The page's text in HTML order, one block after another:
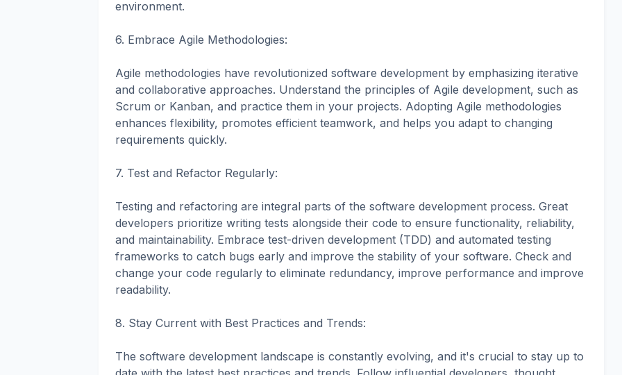
environment.
6. Embrace Agile Methodologies:
Agile methodologies have revolutionized software development by emphasizing iterative
and collaborative approaches. Understand the principles of Agile development, such as
Scrum or Kanban, and practice them in your projects. Adopting Agile methodologies
enhances flexibility, promotes efficient teamwork, and helps you adapt to changing
requirements quickly.
7. Test and Refactor Regularly:
Testing and refactoring are integral parts of the software development process. Great
developers prioritize writing tests alongside their code to ensure functionality, reliability,
and maintainability. Embrace test-driven development (TDD) and automated testing
frameworks to catch bugs early and improve the stability of your software. Check and
change your code regularly to eliminate redundancy, improve performance and improve
readability.
8. Stay Current with Best Practices and Trends:
The software development landscape is constantly evolving, and it's crucial to stay up to